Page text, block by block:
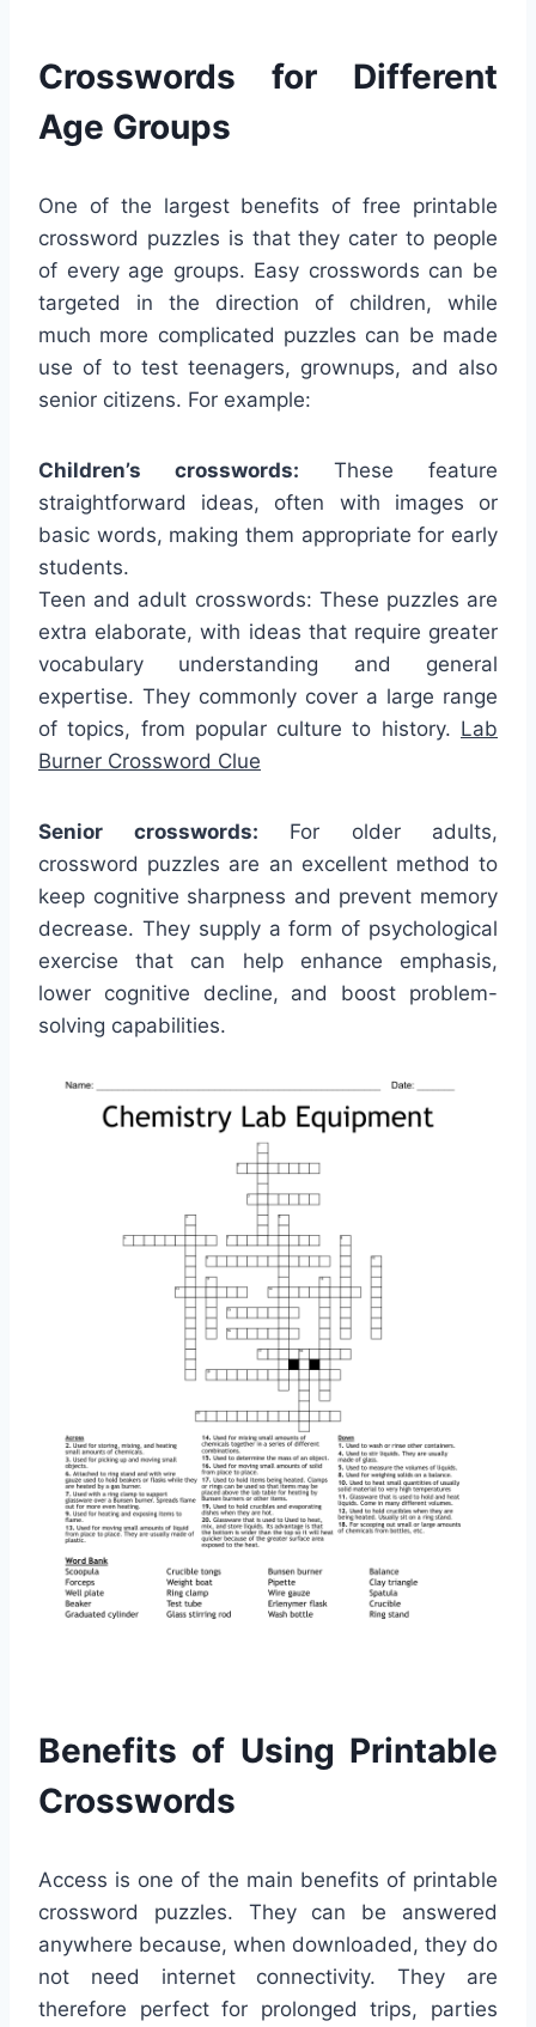
Crosswords for Different
Age Groups
One of the largest benefits of free printable
crossword puzzles is that they cater to people
of every age groups. Easy crosswords can be
targeted in the direction of children, while
much more complicated puzzles can be made
use of to test teenagers, grownups, and also
senior citizens. For example:
Children’s crosswords: These feature
straightforward ideas, often with images or
basic words, making them appropriate for early
students.
Teen and adult crosswords: These puzzles are
extra elaborate, with ideas that require greater
vocabulary understanding and general
expertise. They commonly cover a large range
of topics, from popular culture to history. Lab
Burner Crossword Clue
Senior crosswords: For older adults,
crossword puzzles are an excellent method to
keep cognitive sharpness and prevent memory
decrease. They supply a form of psychological
exercise that can help enhance emphasis,
lower cognitive decline, and boost problem-
solving capabilities.
Benefits of Using Printable
Crosswords
Access is one of the main benefits of printable
crossword puzzles. They can be answered
anywhere because, when downloaded, they do
not need internet connectivity. They are
therefore perfect for prolonged trips, parties